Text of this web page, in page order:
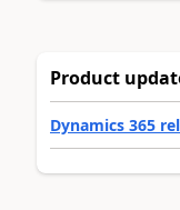
Product
Dynamics 365